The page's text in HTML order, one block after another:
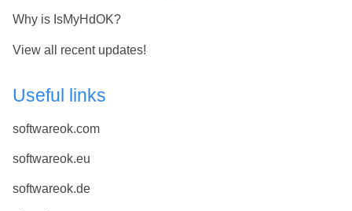
Why is IsMyHdOK?
View all recent updates!
Useful links
softwareok.com
softwareok.eu
softwareok.de